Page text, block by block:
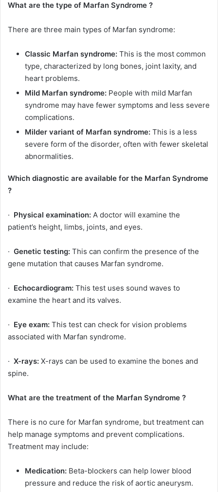
What are the type of Marfan Syndrome ?
There are three main types of Marfan syndrome:
Classic Marfan syndrome: This is the most common
type, characterized by long bones, joint laxity, and
heart problems.
Mild Marfan syndrome: People with mild Marfan
syndrome may have fewer symptoms and less severe
complications.
Milder variant of Marfan syndrome: This is a less
severe form of the disorder, often with fewer skeletal
abnormalities.
Which diagnostic are available for the Marfan Syndrome
?
· Physical examination: A doctor will examine the
patient’s height, limbs, joints, and eyes.
· Genetic testing: This can confirm the presence of the
gene mutation that causes Marfan syndrome.
· Echocardiogram: This test uses sound waves to
examine the heart and its valves.
· Eye exam: This test can check for vision problems
associated with Marfan syndrome.
· X-rays: X-rays can be used to examine the bones and
spine.
What are the treatment of the Marfan Syndrome ?
There is no cure for Marfan syndrome, but treatment can
help manage symptoms and prevent complications.
Treatment may include:
Medication: Beta-blockers can help lower blood
pressure and reduce the risk of aortic aneurysm.